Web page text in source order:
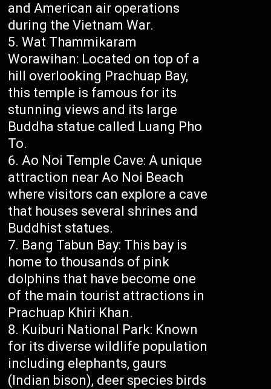
and American air operations
during the Vietnam War.
Wat Thammikaram
Worawihan: Located on top of a
hill overlooking Prachuap Bay,
this temple is famous for its
stunning views and its large
Buddha statue called Luang Pho
To.
Ao Noi Temple Cave: A unique
attraction near Ao Noi Beach
where visitors can explore a cave
that houses several shrines and
Buddhist statues.
Bang Tabun Bay: This bay is
home to thousands of pink
dolphins that have become one
of the main tourist attractions in
Prachuap Khiri Khan.
Kuiburi National Park: Known
for its diverse wildlife population
including elephants, gaurs
(Indian bison), deer species birds